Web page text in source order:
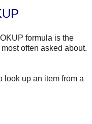
formula is the
often asked about.
look up an item from a